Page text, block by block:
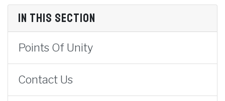
In this section
Points Of Unity
Contact Us